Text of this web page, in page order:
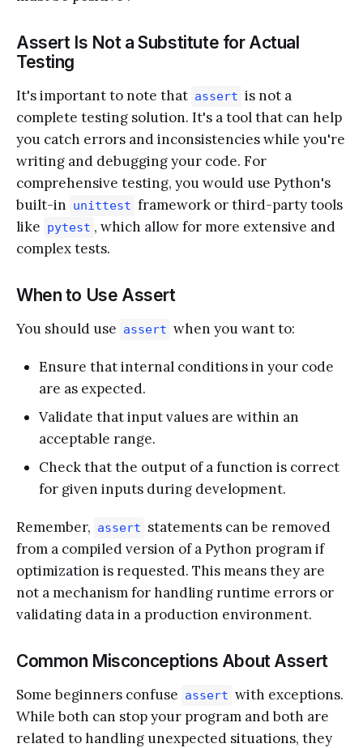
Assert Is Not a Substitute for Actual
Testing
It's important to note that assert is not a
complete testing solution. It's a tool that can help
you catch errors and inconsistencies while you're
writing and debugging your code. For
comprehensive testing, you would use Python's
built-in unittest framework or third-party tools
like pytest , which allow for more extensive and
complex tests.
When to Use Assert
You should use assert when you want to:
Ensure that internal conditions in your code
are as expected.
Validate that input values are within an
acceptable range.
Check that the output of a function is correct
for given inputs during development.
Remember, assert statements can be removed
from a compiled version of a Python program if
optimization is requested. This means they are
not a mechanism for handling runtime errors or
validating data in a production environment.
Common Misconceptions About Assert
Some beginners confuse assert with exceptions.
While both can stop your program and both are
related to handling unexpected situations, they